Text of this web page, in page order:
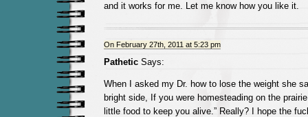
and it works for me. Let me know how you like it.
On February 27th, 2011 at 5:23 pm
PatheticSays:
When I asked my Dr. how to lose the weight she
bright side, If you were homesteading on the
little food to keep you alive.” Really? I hope the